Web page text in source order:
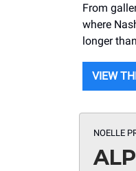
From
where
longer
VIEW
NOELLE